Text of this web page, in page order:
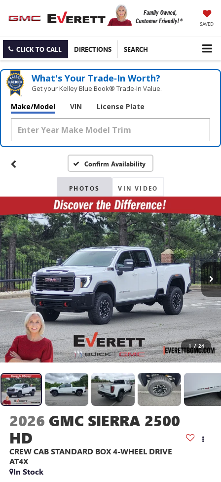
SAVED
CLICK TO CALL DIRECTIONS SEARCH
What's Your Trade‑In Worth?
Get your Kelley Blue Book® Trade‑In Value.
Make/Model VIN License Plate
Confirm Availability
PHOTOS VIN VIDEO
1 / 24
2026 GMC SIERRA 2500
HD
CREW CAB STANDARD BOX 4-WHEEL DRIVE
AT4X
In Stock